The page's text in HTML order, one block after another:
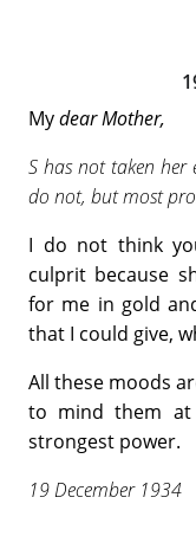
Mydear Mother,
S has not taken her
do not, but most
I do not think
culprit because
for me in gold
that I could give,
All these moods
to mind them at
strongest power.
19 December 1934